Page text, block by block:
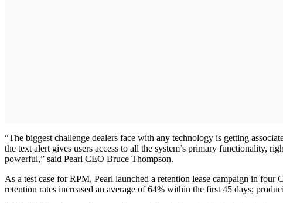
“The biggest challenge dealers face with any technology is getting
the text alert gives users access to all the system’s primary functionality,
powerful,” said Pearl CEO Bruce Thompson.
As a test case for RPM, Pearl launched a retention lease campaign in
retention rates increased an average of 64% within the first 45 days;